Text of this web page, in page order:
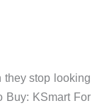
they stop looking
Buy: KSmart For